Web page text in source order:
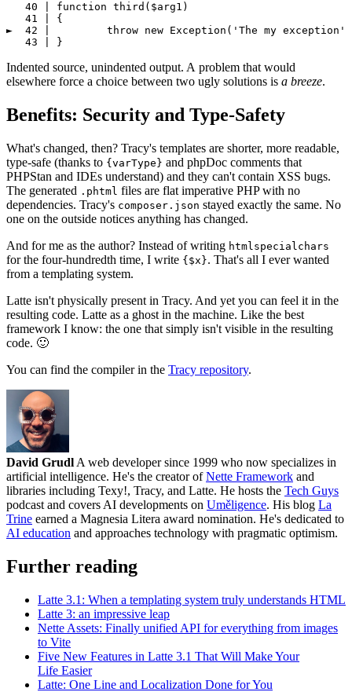
   40 | function third($arg1)
   41 | {
►  42 | 	throw new Exception('The my exception', 123);
Indented source, unindented output. A problem that would
elsewhere force a choice between two ugly solutions is a breeze.
Benefits: Security and Type-Safety
What's changed, then? Tracy's templates are shorter, more readable,
type-safe (thanks to {varType} and phpDoc comments that
PHPStan and IDEs understand) and they can't contain XSS bugs.
The generated .phtml files are flat imperative PHP with no
dependencies. Tracy's composer.json stayed exactly the same. No
one on the outside notices anything has changed.
And for me as the author? Instead of writing htmlspecialchars
for the four-hundredth time, I write {$x}. That's all I ever wanted
from a templating system.
Latte isn't physically present in Tracy. And yet you can feel it in the
resulting code. Latte as a ghost in the machine. Like the best
framework I know: the one that simply isn't visible in the resulting
code. 🙂
You can find the compiler in the Tracy repository.
David Grudl A web developer since 1999 who now specializes in
artificial intelligence. He's the creator ofNette Framework and
libraries including Texy!, Tracy, and Latte. He hosts the Tech Guys
podcast and covers AI developments on Uměligence. His blog La
Trine earned a Magnesia Litera award nomination. He's dedicated to
AI education and approaches technology with pragmatic optimism.
Further reading
Latte 3.1: When a templating system truly understands HTML
Latte 3: an impressive leap
Nette Assets: Finally unified API for everything from images
to Vite
Five New Features in Latte 3.1 That Will Make Your
Life Easier
Latte: One Line and Localization Done for You